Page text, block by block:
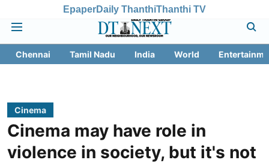
EpaperDaily ThanthiThanthi TV
Chennai Tamil Nadu India World
Cinema
Cinema may have role in
violence in society, but it's not